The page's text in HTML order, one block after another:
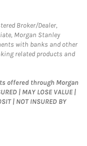
Broker/Dealer,
Morgan Stanley
with banks and other
related products and
offered through Morgan
| MAY LOSE VALUE |
| NOT INSURED BY